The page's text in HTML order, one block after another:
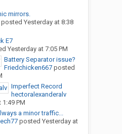
mirrors.
posted Yesterday at 8:38
E7
Yesterday at 7:05 PM
Battery Separator issue?
Friedchicken667posted
Imperfect Record
hectoralexanderalv
1:49 PM
a minor traffic...
posted Yesterday at